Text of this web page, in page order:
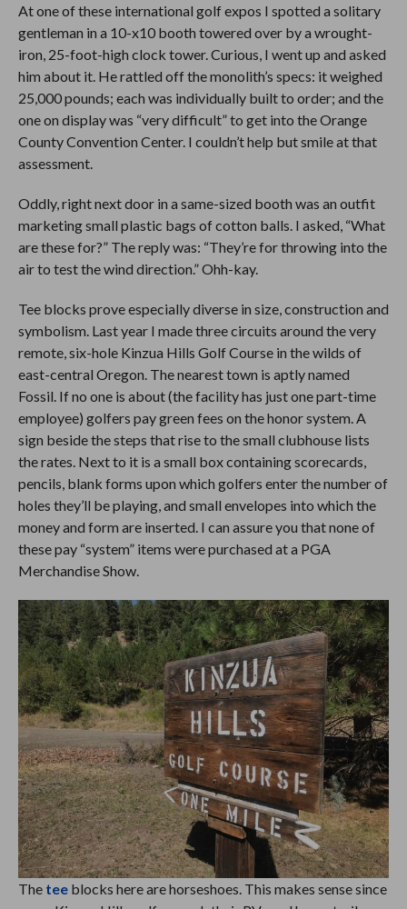
At one of these international golf expos I spotted a solitary
gentleman in a 10-x10 booth towered over by a wrought-
iron, 25-foot-high clock tower. Curious, I went up and asked
him about it. He rattled off the monolith’s specs: it weighed
25,000 pounds; each was individually built to order; and the
one on display was “very difficult” to get into the Orange
County Convention Center. I couldn’t help but smile at that
assessment.
Oddly, right next door in a same-sized booth was an outfit
marketing small plastic bags of cotton balls. I asked, “What
are these for?” The reply was: “They’re for throwing into the
air to test the wind direction.” Ohh-kay.
Tee blocks prove especially diverse in size, construction and
symbolism. Last year I made three circuits around the very
remote, six-hole Kinzua Hills Golf Course in the wilds of
east-central Oregon. The nearest town is aptly named
Fossil. If no one is about (the facility has just one part-time
employee) golfers pay green fees on the honor system. A
sign beside the steps that rise to the small clubhouse lists
the rates. Next to it is a small box containing scorecards,
pencils, blank forms upon which golfers enter the number of
holes they’ll be playing, and small envelopes into which the
money and form are inserted. I can assure you that none of
these pay “system” items were purchased at a PGA
Merchandise Show.
The teeblocks here are horseshoes. This makes sense since